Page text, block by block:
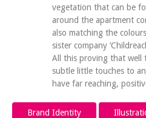
vegetation that can be
around the apartment
also matching the
sister company
All this proving that well
subtle little touches to
have far reaching,
Brand Identity